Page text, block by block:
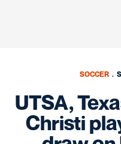
SOCCER
UTSA,
Christi